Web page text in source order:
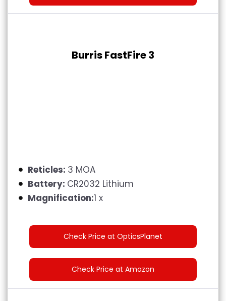
Burris FastFire 3
Reticles: 3 MOA
Battery: CR2032 Lithium
Magnification:1 x
Check Price at OpticsPlanet
Check Price at Amazon